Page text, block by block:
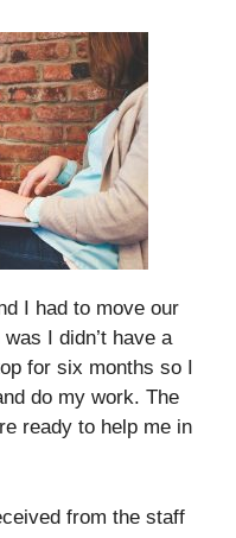
I had to move our
I didn’t have a
for six months so I
do my work. The
ready to help me in
from the staff